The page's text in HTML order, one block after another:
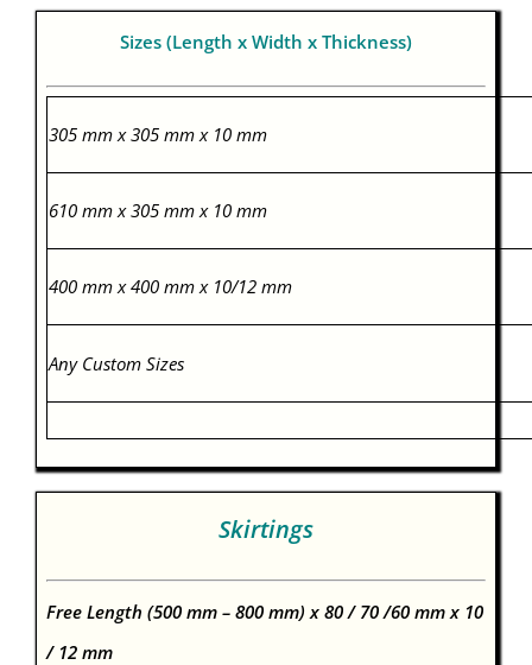
Sizes (Length x Width x Thickness)
305 mm x 305 mm x 10 mm
610 mm x 305 mm x 10 mm
400 mm x 400 mm x 10/12 mm
Any Custom Sizes
Skirtings
Free Length (500 mm – 800 mm) x 80 / 70 /60 mm x 10
/ 12 mm